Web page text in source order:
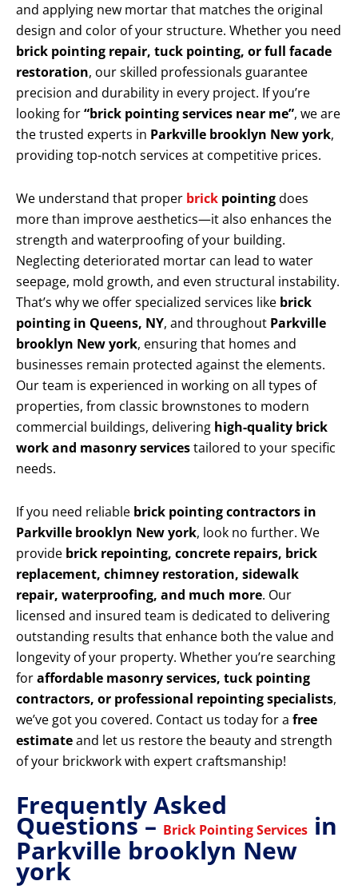
and applying new mortar that matches the original
design and color of your structure. Whether you need
brick pointing repair, tuck pointing, or full facade
restoration, our skilled professionals guarantee
precision and durability in every project. If you’re
looking for“brick pointing services near me”, we are
the trusted experts in Parkville brooklyn New york,
providing top-notch services at competitive prices.
We understand that proper brick pointingdoes
more than improve aesthetics—it also enhances the
strength and waterproofing of your building.
Neglecting deteriorated mortar can lead to water
seepage, mold growth, and even structural instability.
That’s why we offer specialized services like brick
pointing in Queens, NY, and throughout Parkville
brooklyn New york, ensuring that homes and
businesses remain protected against the elements.
Our team is experienced in working on all types of
properties, from classic brownstones to modern
commercial buildings, delivering high-quality brick
work and masonry servicestailored to your specific
needs.
If you need reliable brick pointing contractors in
Parkville brooklyn New york, look no further. We
provide brick repointing, concrete repairs, brick
replacement, chimney restoration, sidewalk
repair, waterproofing, and much more. Our
licensed and insured team is dedicated to delivering
outstanding results that enhance both the value and
longevity of your property. Whether you’re searching
foraffordable masonry services, tuck pointing
contractors, or professional repointing specialists,
we’ve got you covered. Contact us today for a free
estimateand let us restore the beauty and strength
of your brickwork with expert craftsmanship!
Frequently Asked
Questions – Brick Pointing Services in
Parkville brooklyn New
york